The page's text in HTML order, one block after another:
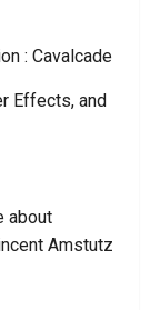
: Cavalcade
Effects, and
about
Amstutz